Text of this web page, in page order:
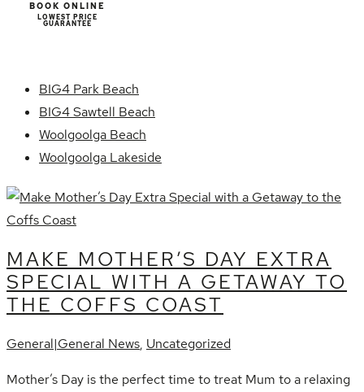
BOOK ONLINE
LOWEST PRICE
GUARANTEE
BIG4 Park Beach
BIG4 Sawtell Beach
Woolgoolga Beach
Woolgoolga Lakeside
MAKE MOTHER’S DAY EXTRA
SPECIAL WITH A GETAWAY TO
THE COFFS COAST
General|General News, Uncategorized
Mother’s Day is the perfect time to treat Mum to a relaxing